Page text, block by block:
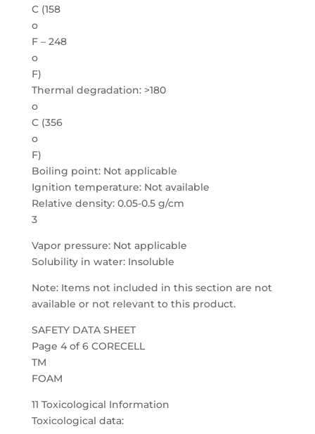
C (158
o
F – 248
o
F)
Thermal degradation: >180
o
C (356
o
F)
Boiling point: Not applicable
Ignition temperature: Not available
Relative density: 0.05-0.5 g/cm
3
Vapor pressure: Not applicable
Solubility in water: Insoluble
Note: Items not included in this section are not
available or not relevant to this product.
SAFETY DATA SHEET
Page 4 of 6 CORECELL
TM
FOAM
11 Toxicological Information
Toxicological data: